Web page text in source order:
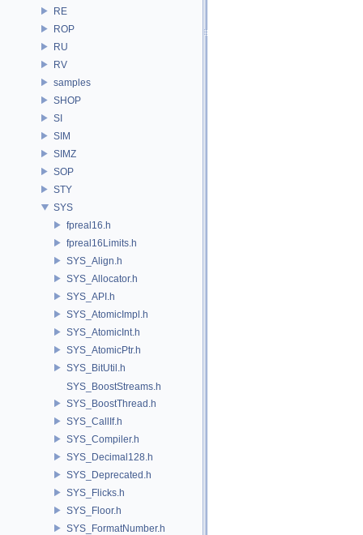
RE
ROP
RU
RV
samples
SHOP
SI
SIM
SIMZ
SOP
STY
SYS
fpreal16.h
fpreal16Limits.h
SYS_Align.h
SYS_Allocator.h
SYS_API.h
SYS_AtomicImpl.h
SYS_AtomicInt.h
SYS_AtomicPtr.h
SYS_BitUtil.h
SYS_BoostStreams.h
SYS_BoostThread.h
SYS_CallIf.h
SYS_Compiler.h
SYS_Decimal128.h
SYS_Deprecated.h
SYS_Flicks.h
SYS_Floor.h
SYS_FormatNumber.h